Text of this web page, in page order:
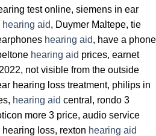
test online, siemens in ear
hearing aid, Duymer Maltepe, tie
hearing aid, have a phone
hearing aid prices, earnet
not visible from the outside
hearing loss treatment, philips in
hearing aid central, rondo 3
more 3 price, audio service
hearing loss, rexton hearing aid